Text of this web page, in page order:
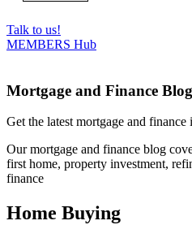
Talk to us!
MEMBERS Hub
Mortgage and Finance Blog
Get the latest mortgage and finance
Our mortgage and finance blog
first home, property investment,
finance
Home Buying